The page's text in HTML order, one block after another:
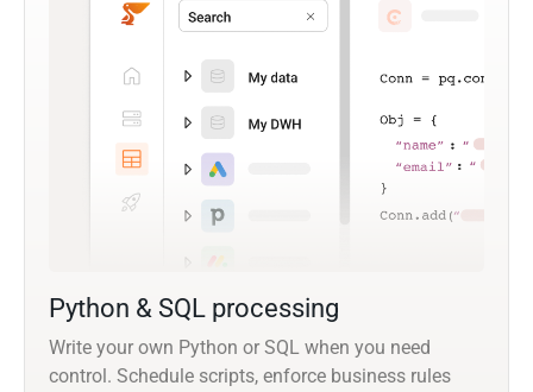
Python & SQL processing
Write your own Python or SQL when you need
control. Schedule scripts, enforce business rules